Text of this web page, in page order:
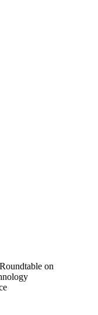
Roundtable on